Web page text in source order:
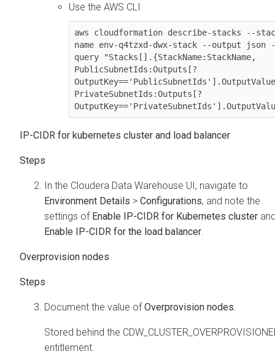
Use the AWS CLI
aws cloudformation describe-stacks --
name env-q4tzxd-dwx-stack --output json
query "Stacks[].{StackName:StackName,
PublicSubnetIds:Outputs[?
PrivateSubnetIds:Outputs[?
IP-CIDR for kubernetes cluster and load balancer
In the Cloudera Data Warehouse UI, navigate to
Environment Details > Configurations, and note the
settings of Enable IP-CIDR for Kubernetes cluster
Enable IP-CIDR for the load balancer
Overprovision nodes
Document the value ofOverprovision nodes.
Stored behind the
entitlement.